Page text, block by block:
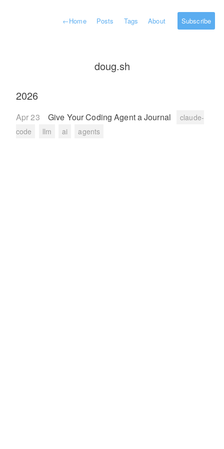
←Home Posts Tags About Subscribe
doug.sh
2026
Apr 23 Give Your Coding Agent a Journal
claude-
code
llm ai agents